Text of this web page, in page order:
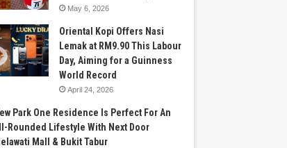
May 6, 2026
Oriental Kopi Offers Nasi
Lemak at RM9.90 This Labour
Day, Aiming for a Guinness
World Record
April 24, 2026
Park One Residence Is Perfect For An
Rounded Lifestyle With Next Door
Mall & Bukit Tabur